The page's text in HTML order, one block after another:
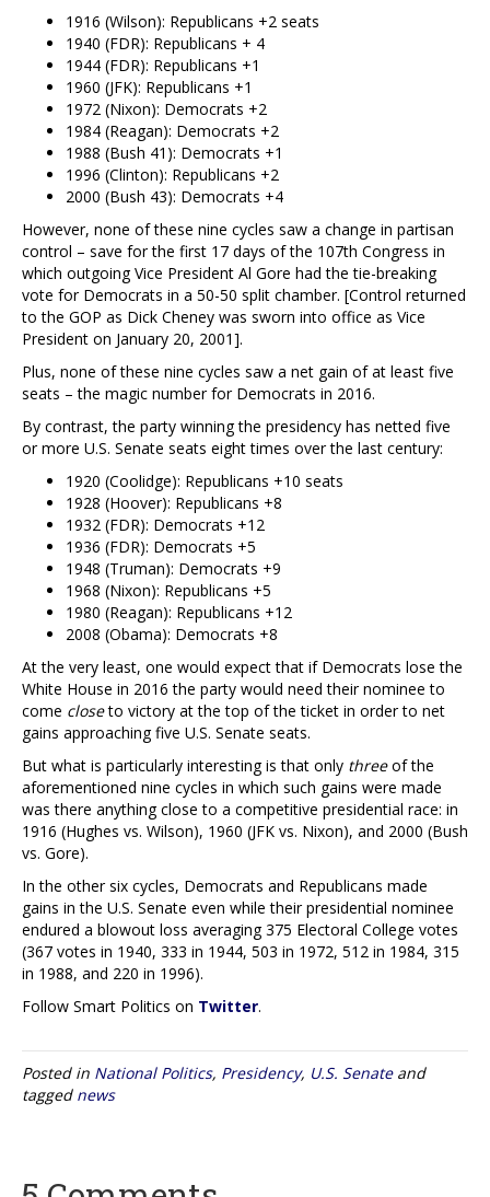
1916 (Wilson): Republicans +2 seats
1940 (FDR): Republicans + 4
1944 (FDR): Republicans +1
1960 (JFK): Republicans +1
1972 (Nixon): Democrats +2
1984 (Reagan): Democrats +2
1988 (Bush 41): Democrats +1
1996 (Clinton): Republicans +2
2000 (Bush 43): Democrats +4
However, none of these nine cycles saw a change in partisan
control – save for the first 17 days of the 107th Congress in
which outgoing Vice President Al Gore had the tie-breaking
vote for Democrats in a 50-50 split chamber. [Control returned
to the GOP as Dick Cheney was sworn into office as Vice
President on January 20, 2001].
Plus, none of these nine cycles saw a net gain of at least five
seats – the magic number for Democrats in 2016.
By contrast, the party winning the presidency has netted five
or more U.S. Senate seats eight times over the last century:
1920 (Coolidge): Republicans +10 seats
1928 (Hoover): Republicans +8
1932 (FDR): Democrats +12
1936 (FDR): Democrats +5
1948 (Truman): Democrats +9
1968 (Nixon): Republicans +5
1980 (Reagan): Republicans +12
2008 (Obama): Democrats +8
At the very least, one would expect that if Democrats lose the
White House in 2016 the party would need their nominee to
come closeto victory at the top of the ticket in order to net
gains approaching five U.S. Senate seats.
But what is particularly interesting is that only threeof the
aforementioned nine cycles in which such gains were made
was there anything close to a competitive presidential race: in
1916 (Hughes vs. Wilson), 1960 (JFK vs. Nixon), and 2000 (Bush
vs. Gore).
In the other six cycles, Democrats and Republicans made
gains in the U.S. Senate even while their presidential nominee
endured a blowout loss averaging 375 Electoral College votes
(367 votes in 1940, 333 in 1944, 503 in 1972, 512 in 1984, 315
in 1988, and 220 in 1996).
Follow Smart Politics on Twitter.
Posted in National Politics, Presidency, U.S. Senateand
tagged news